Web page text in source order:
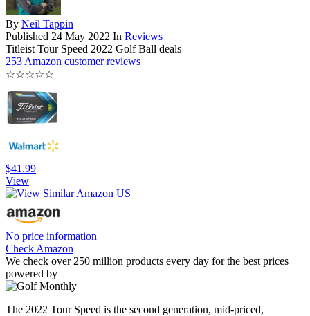
By Neil Tappin
Published 24 May 2022 In Reviews
Titleist Tour Speed 2022 Golf Ball deals
253 Amazon customer reviews
☆☆☆☆☆
$41.99
View
No price information
Check Amazon
We check over 250 million products every day for the best prices
powered by
The 2022 Tour Speed is the second generation, mid-priced,